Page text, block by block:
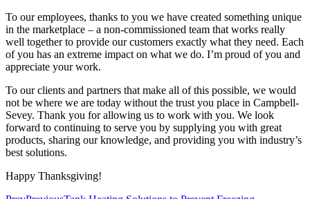
To our employees, thanks to you we have created something unique
in the marketplace – a non-commissioned team that works really
well together to provide our customers exactly what they need. Each
of you has an extreme impact on what we do. I’m proud of you and
appreciate your work.
To our clients and partners that make all of this possible, we would
not be where we are today without the trust you place in Campbell-
Sevey. Thank you for allowing us to work with you. We look
forward to continuing to serve you by supplying you with great
products, sharing our knowledge, and providing you with industry’s
best solutions.
Happy Thanksgiving!